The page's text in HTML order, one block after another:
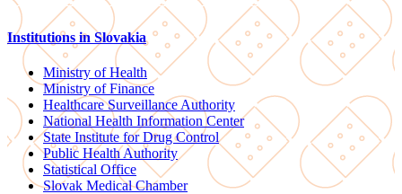
Institutions in Slovakia
Ministry of Health
Ministry of Finance
Healthcare Surveillance Authority
National Health Information Center
State Institute for Drug Control
Public Health Authority
Statistical Office
Slovak Medical Chamber